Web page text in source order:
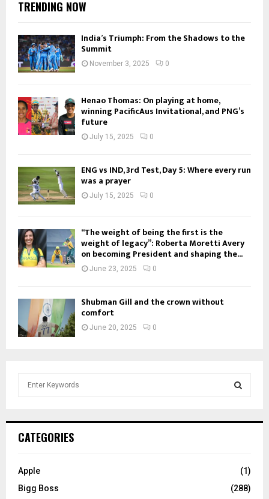
TRENDING NOW
India’s Triumph: From the Shadows to the
Summit
November 3, 2025 0
Henao Thomas: On playing at home,
winning PacificAus Invitational, and PNG’s
future
July 15, 2025 0
ENG vs IND, 3rd Test, Day 5: Where every run
was a prayer
July 15, 2025 0
“The weight of being the first is the
weight of legacy”: Roberta Moretti Avery
on becoming President and shaping the...
June 23, 2025 0
Shubman Gill and the crown without
comfort
June 20, 2025 0
h
o
:
CATEGORIES
Apple
(1)
Bigg Boss
(288)